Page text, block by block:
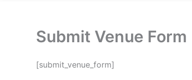
Submit Venue Form
[submit_venue_form]